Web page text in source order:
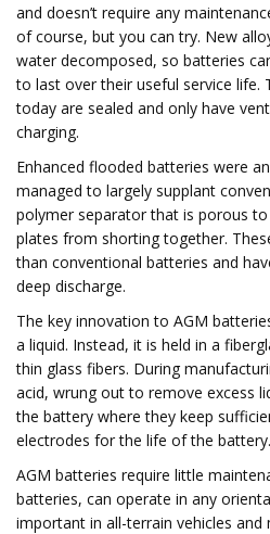
and doesn’t require any
of course, but you can try. New
water decomposed, so batteries
to last over their useful service life.
today are sealed and only have
charging.
Enhanced flooded batteries were
managed to largely supplant
polymer separator that is porous
plates from shorting together.
than conventional batteries and
deep discharge.
The key innovation to AGM
a liquid. Instead, it is held in a
thin glass fibers. During
acid, wrung out to remove excess
the battery where they keep
electrodes for the life of the battery.
AGM batteries require little
batteries, can operate in any
important in all-terrain vehicles